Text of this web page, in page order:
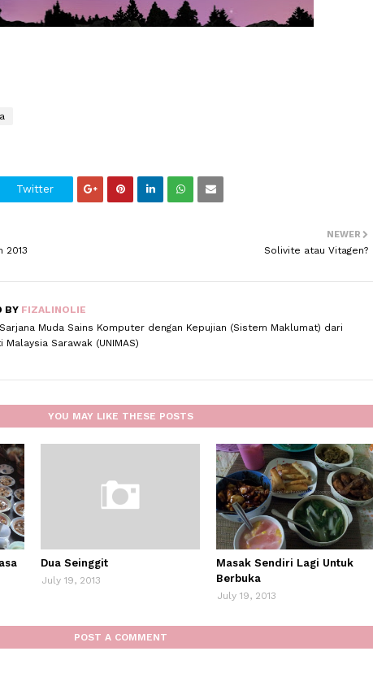
Twitter
NEWER
Solivite atau Vitagen?
2013
BY FIZALINOLIE
Muda Sains Komputer dengan Kepujian (Sistem Maklumat) dari
Malaysia Sarawak (UNIMAS)
YOU MAY LIKE THESE POSTS
Dua Seinggit
July 19, 2013
Masak Sendiri Lagi Untuk
Berbuka
July 19, 2013
POST A COMMENT